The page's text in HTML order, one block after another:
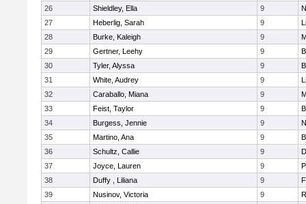
26
Shieldley, Ella 9
27
Heberlig, Sarah 9
28
Burke, Kaleigh 9
29
Gertner, Leehy 9
30
Tyler, Alyssa 9
31
White, Audrey 9
32
Caraballo, Miana 9
33
Feist, Taylor 9
34
Burgess, Jennie 9
35
Martino, Ana 9
36
Schultz, Callie 9
37
Joyce, Lauren 9
38
Duffy , Liliana 9
39
Nusinov, Victoria 9